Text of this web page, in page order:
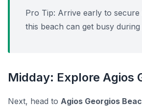
Pro Tip: Arrive early to secure
this beach can get busy
Midday: Explore Agios
Next, head to Agios Georgios